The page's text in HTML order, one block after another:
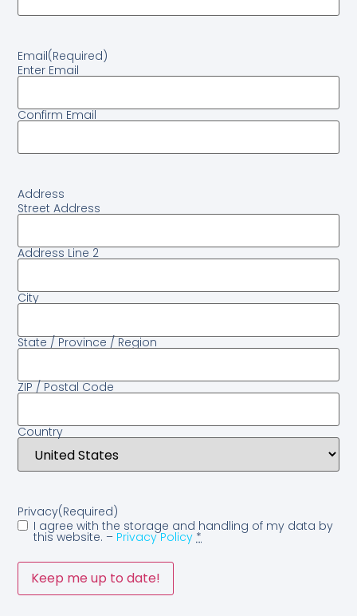
Email(Required)
Enter Email
Confirm Email
Address
Street Address
Address Line 2
City
State / Province / Region
ZIP / Postal Code
Country
Privacy(Required)
I agree with the storage and handling of my data by
this website. – Privacy Policy *
Keep me up to date!